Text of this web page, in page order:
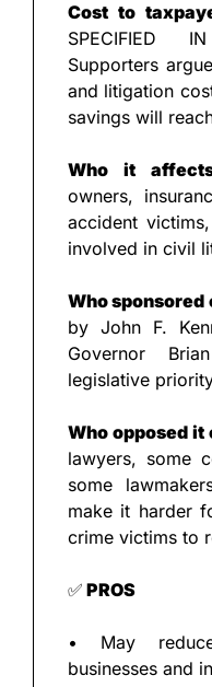
Cost to
SPECIFIED
Supporters
and litigation
savings will
Who it
owners,
accident
involved in civil
Who
by John F.
Governor
legislative
Who opposed
lawyers, some
some
make it harder
crime victims to
✅ PROS
• May
businesses and